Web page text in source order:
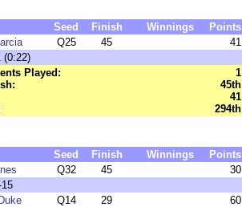
Seed Finish Winnings
Points
Q25 45
41
(0:22)
Played:
1
45th
41
294th
Seed Finish Winnings
Points
Q32 45
30
Q14 29
60